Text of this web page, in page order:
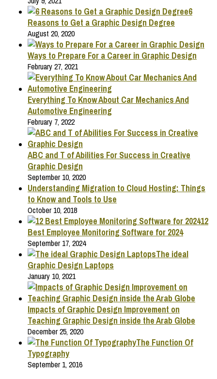
6
Reasons to Get a Graphic Design Degree
August 20, 2020
Ways to Prepare For a Career in Graphic Design
February 27, 2021
Everything To Know About Car Mechanics And
Automotive Engineering
February 7, 2022
ABC and T of Abilities For Success in Creative
Graphic Design
September 10, 2020
Understanding Migration to Cloud Hosting: Things
to Know and Tools to Use
October 10, 2018
12
Best Employee Monitoring Software for 2024
September 17, 2024
The ideal
Graphic Design Laptops
January 10, 2021
Impacts of Graphic Design Improvement on
Teaching Graphic Design inside the Arab Globe
December 25, 2020
The Function Of
Typography
September 1, 2016